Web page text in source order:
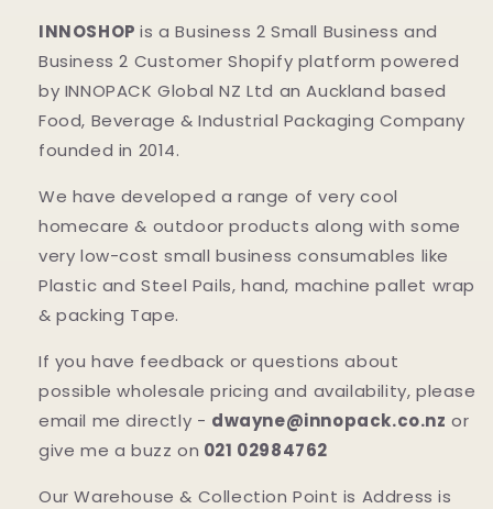
INNOSHOP is a Business 2 Small Business and
Business 2 Customer Shopify platform powered
by INNOPACK Global NZ Ltd an Auckland based
Food, Beverage & Industrial Packaging Company
founded in 2014.
We have developed a range of very cool
homecare & outdoor products along with some
very low-cost small business consumables like
Plastic and Steel Pails, hand, machine pallet wrap
& packing Tape.
If you have feedback or questions about
possible wholesale pricing and availability, please
email me directly - dwayne@innopack.co.nz or
give me a buzz on 021 02984762
Our Warehouse & Collection Point is Address is